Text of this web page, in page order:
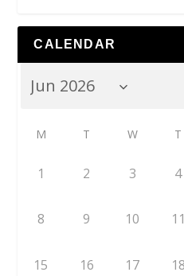
CALENDAR
M T W T
1 2 3 4
8 9 10 11
15 16 17 18